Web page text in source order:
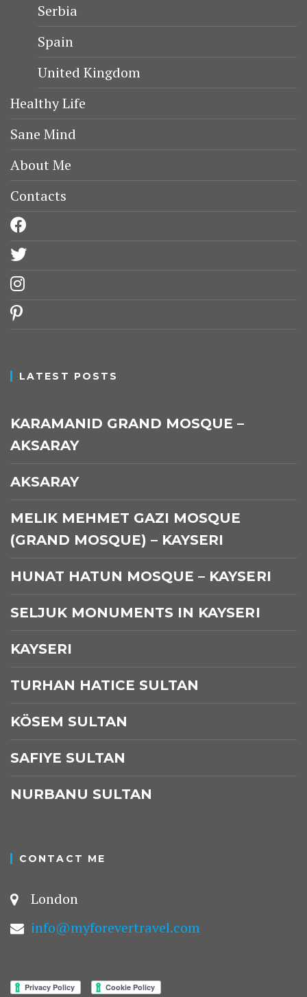
Serbia
Spain
United Kingdom
Healthy Life
Sane Mind
About Me
Contacts
twitter
instagram
pinterest
LATEST POSTS
KARAMANID GRAND MOSQUE –
AKSARAY
AKSARAY
MELIK MEHMET GAZI MOSQUE
(GRAND MOSQUE) – KAYSERI
HUNAT HATUN MOSQUE – KAYSERI
SELJUK MONUMENTS IN KAYSERI
KAYSERI
TURHAN HATICE SULTAN
KÖSEM SULTAN
SAFIYE SULTAN
NURBANU SULTAN
CONTACT ME
London
info@myforevertravel.com